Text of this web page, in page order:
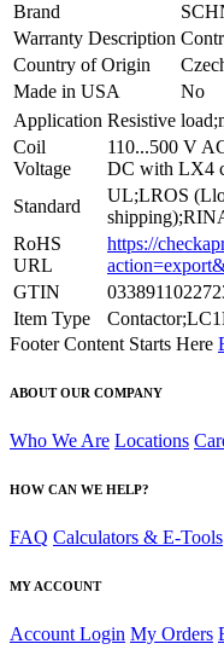
Brand
Warranty Description
Country of Origin
Made in USA
No
Application Resistive
Coil
Voltage
110...500 V
DC with LX4
Standard
UL;LROS
RoHS
URL
https://
GTIN
Item Type
Footer Content Starts Here
ABOUT OUR COMPANY
Who We Are Locations
HOW CAN WE HELP?
FAQ Calculators & E-Tools
MY ACCOUNT
Account Login My Orders